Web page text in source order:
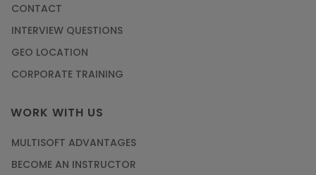
Most Trending AutoCAD® 2D & 3D Interview
Questions & Answers
Training
Article
CONTACT
INTERVIEW QUESTIONS
GEO LOCATION
CORPORATE TRAINING
WORK WITH US
MULTISOFT ADVANTAGES
BECOME AN INSTRUCTOR